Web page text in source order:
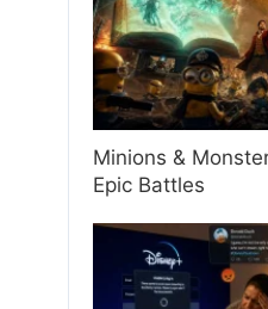
Minions &
Epic Battles